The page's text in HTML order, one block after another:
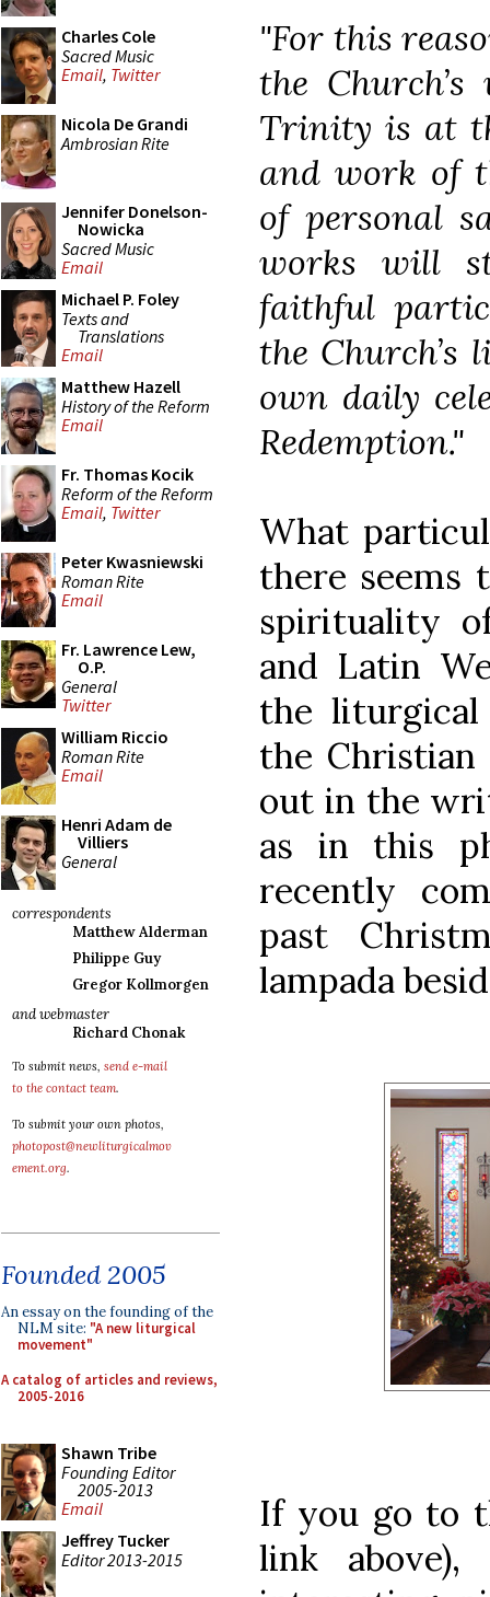
Charles Cole
Sacred Music
Email, Twitter
Nicola De Grandi
Ambrosian Rite
Jennifer Donelson-
Nowicka
Sacred Music
Email
Michael P. Foley
Texts and
Translations
Email
Matthew Hazell
History of the Reform
Email
Fr. Thomas Kocik
Reform of the Reform
Email, Twitter
Peter Kwasniewski
Roman Rite
Email
Fr. Lawrence Lew,
O.P.
General
Twitter
William Riccio
Roman Rite
Email
Henri Adam de
Villiers
General
correspondents
Matthew Alderman
Philippe Guy
Gregor Kollmorgen
and webmaster
Richard Chonak
To submit news, send e-mail
to the contact team.
To submit your own photos,
photopost@newliturgicalmov
ement.org.
Founded 2005
An essay on the founding of the
NLM site: "A new liturgical
movement"
A catalog of articles and reviews,
2005-2016
Shawn Tribe
Founding Editor
2005-2013
Email
Jeffrey Tucker
Editor 2013-2015
"For this
the
Trinity is at
and work of
of personal
works will
faithful
the
own daily
Redemption."
What
there seems
spirituality
and Latin
the
the Christian
out in the
as in this
recently
past
lampada
If you go to
link